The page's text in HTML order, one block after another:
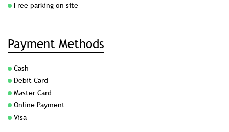
Free parking on site
Payment Methods
Cash
Debit Card
Master Card
Online Payment
Visa